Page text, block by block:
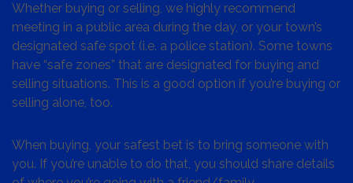
Whether buying or selling, we highly recommend
meeting in a public area during the day, or your town’s
designated safe spot (i.e. a police station). Some towns
have “safe zones” that are designated for buying and
selling situations. This is a good option if you’re buying or
selling alone, too.
When buying, your safest bet is to bring someone with
you. If you’re unable to do that, you should share details